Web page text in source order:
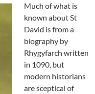
Much of what is
known about St
David is from a
biography by
Rhygyfarch written
in 1090, but
modern historians
are sceptical of